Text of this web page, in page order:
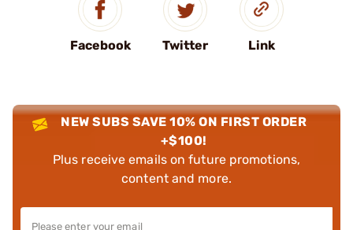
Facebook Twitter Link
NEW SUBS SAVE 10% ON FIRST ORDER
+$100!
Plus receive emails on future promotions,
content and more.